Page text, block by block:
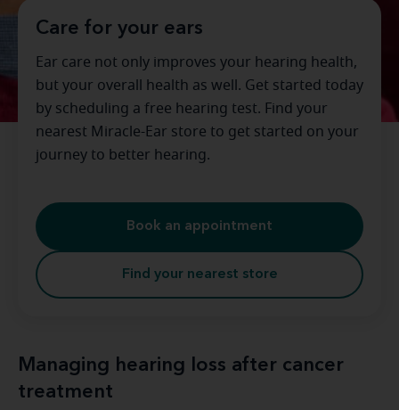
Care for your ears
Ear care not only improves your hearing health,
but your overall health as well. Get started today
by scheduling a free hearing test. Find your
nearest Miracle-Ear store to get started on your
journey to better hearing.
Book an appointment
Find your nearest store
Managing hearing loss after cancer
treatment